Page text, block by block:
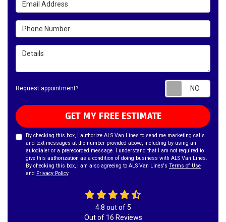
Phone Number
Details
Request appointment?
GET MY FREE ESTIMATE
By checking this box, I authorize ALS Van Lines to send me marketing calls
and text messages at the number provided above, including by using an
autodialer or a prerecorded message. I understand that I am not required to
give this authorization as a condition of doing business with ALS Van Lines.
By checking this box, I am also agreeing to ALS Van Lines's Terms of Use
and Privacy Policy.
4.8 out of5
Out of 16 Reviews